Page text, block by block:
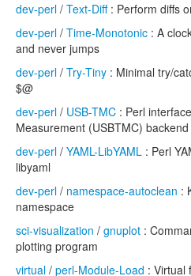
dev-perl / Text-Diff: Perform diffs
dev-perl / Time-Monotonic : A
and never jumps
dev-perl / Try-Tiny : Minimal try/
$@
dev-perl / USB-TMC : Perl
Measurement (USBTMC) backend
dev-perl / YAML-LibYAML : Perl
libyaml
dev-perl / namespace-autoclean :
namespace
sci-visualization / gnuplot :
plotting program
virtual / perl-Module-Load : Virtual